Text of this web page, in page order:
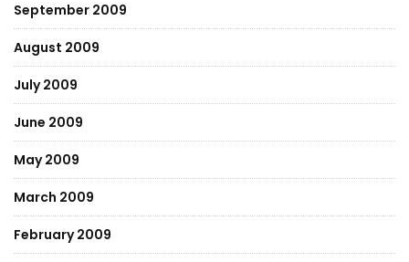
September 2009
August 2009
July 2009
June 2009
May 2009
March 2009
February 2009